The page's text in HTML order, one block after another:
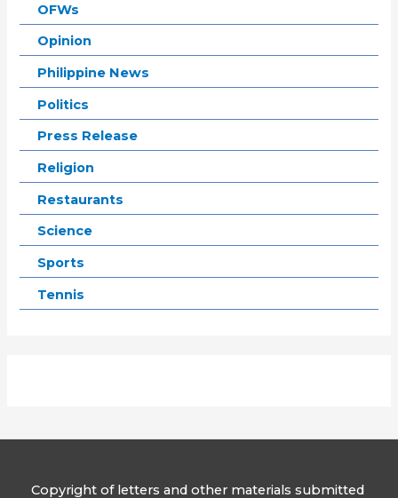
OFWs
Opinion
Philippine News
Politics
Press Release
Religion
Restaurants
Science
Sports
Tennis
Copyright of letters and other materials submitted